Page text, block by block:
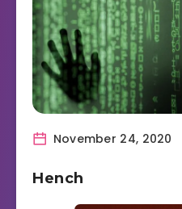
November 24, 2020
Hench